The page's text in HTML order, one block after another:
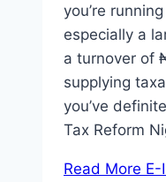
you’re
especially a
a turnover of
supplying
you’ve
Tax Reform
Read More E-